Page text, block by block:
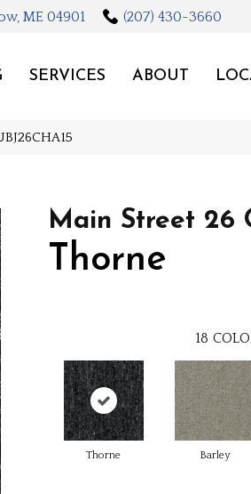
ME 04901 (207) 430-3660
SERVICES ABOUT
Main Street 26
Thorne
18
Thorne Barley